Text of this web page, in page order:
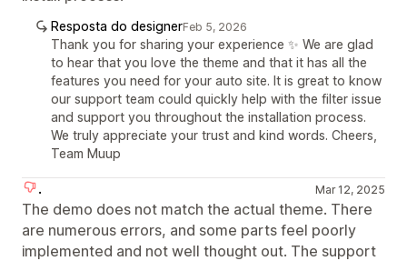
Resposta do designerFeb 5, 2026
Thank you for sharing your experience ✨ We are glad
to hear that you love the theme and that it has all the
features you need for your auto site. It is great to know
our support team could quickly help with the filter issue
and support you throughout the installation process.
We truly appreciate your trust and kind words. Cheers,
Team Muup
. Mar 12, 2025
The demo does not match the actual theme. There
are numerous errors, and some parts feel poorly
implemented and not well thought out. The support